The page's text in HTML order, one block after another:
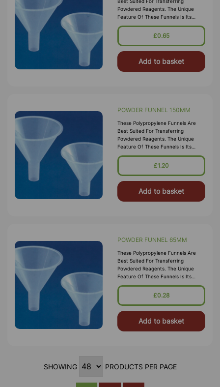
Powdered Reagents. The Unique
Feature Of These Funnels Is Its
Parallel Stem That Minimizes Bridging
Of Powder. These Funnels Are Steam
£0.65
Add to basket
POWDER FUNNEL 150MM
These Polypropylene Funnels Are
Best Suited For Transferring
Powdered Reagents. The Unique
Feature Of These Funnels Is Its
Parallel Stem That Minimizes Bridging
Of Powder. These Funnels Are Steam
£1.20
Add to basket
POWDER FUNNEL 65MM
These Polypropylene Funnels Are
Best Suited For Transferring
Powdered Reagents. The Unique
Feature Of These Funnels Is Its
Parallel Stem That Minimizes Bridging
Of Powder. These Funnels Are Steam
£0.28
Add to basket
SHOWING PRODUCTS PER PAGE